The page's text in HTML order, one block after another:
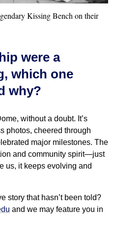
Kissing Bench on their
were a
which one
why?
without a doubt. It’s
photos, cheered through
major milestones. The
and community spirit—just
us, it keeps evolving and
story that hasn’t been told?
and we may feature you in